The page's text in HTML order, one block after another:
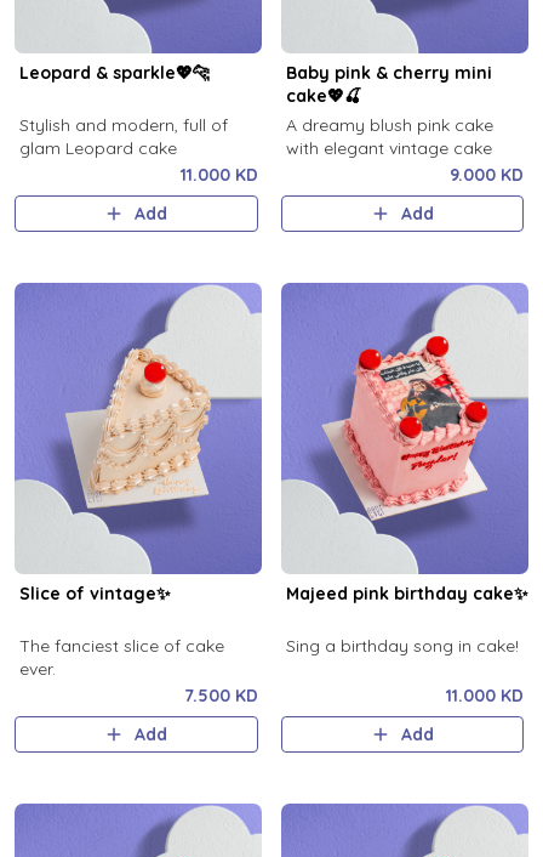
Leopard & sparkle💖🐆
Stylish and modern, full of
glam Leopard cake
11.000 KD
Add
Baby pink & cherry mini
cake💖🍒
A dreamy blush pink cake
with elegant vintage cake
9.000 KD
Add
Slice of vintage✨
The fanciest slice of cake
ever.
7.500 KD
Add
Majeed pink birthday cake✨
Sing a birthday song in cake!
11.000 KD
Add